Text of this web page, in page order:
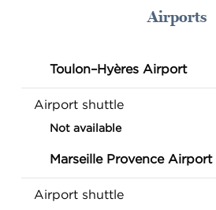
Airports
Toulon–Hyères Airport
Airport shuttle
Not available
Marseille Provence Airport
Airport shuttle